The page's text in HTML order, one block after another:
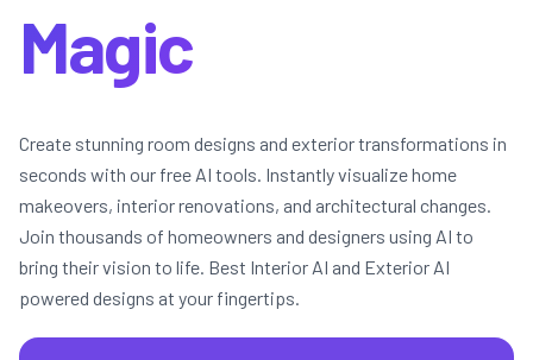
Magic
Create stunning room designs and exterior transformations in
seconds with our free AI tools. Instantly visualize home
makeovers, interior renovations, and architectural changes.
Join thousands of homeowners and designers using AI to
bring their vision to life. Best Interior AI and Exterior AI
powered designs at your fingertips.